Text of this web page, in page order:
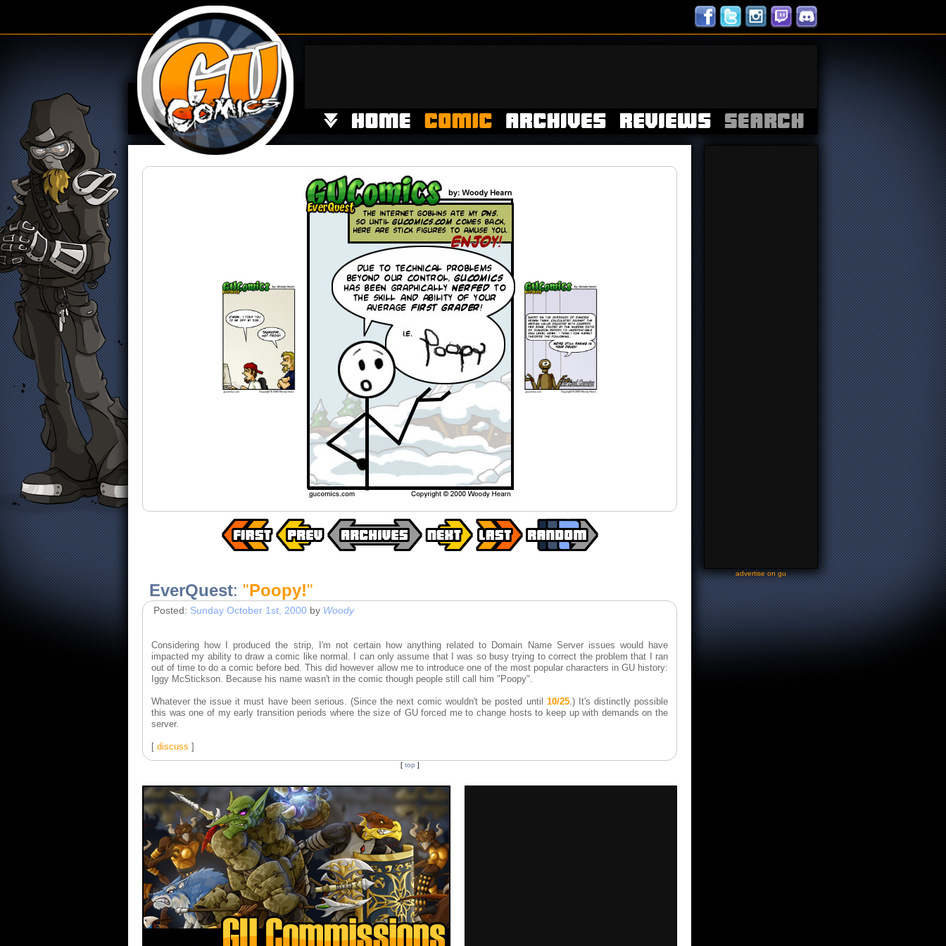
EverQuest: "Poopy!"
Posted: Sunday October 1st, 2000 by Woody
Considering how I produced the strip, I'm not certain how anything related to Domain Name Server issues would have
impacted my ability to draw a comic like normal. I can only assume that I was so busy trying to correct the problem that I ran
out of time to do a comic before bed. This did however allow me to introduce one of the most popular characters in GU history:
Iggy McStickson. Because his name wasn't in the comic though people still call him "Poopy".
Whatever the issue it must have been serious. (Since the next comic wouldn't be posted until 10/25.) It's distinctly possible
this was one of my early transition periods where the size of GU forced me to change hosts to keep up with demands on the
server.
[ discuss ]
[ top ]
-advertise on gu-